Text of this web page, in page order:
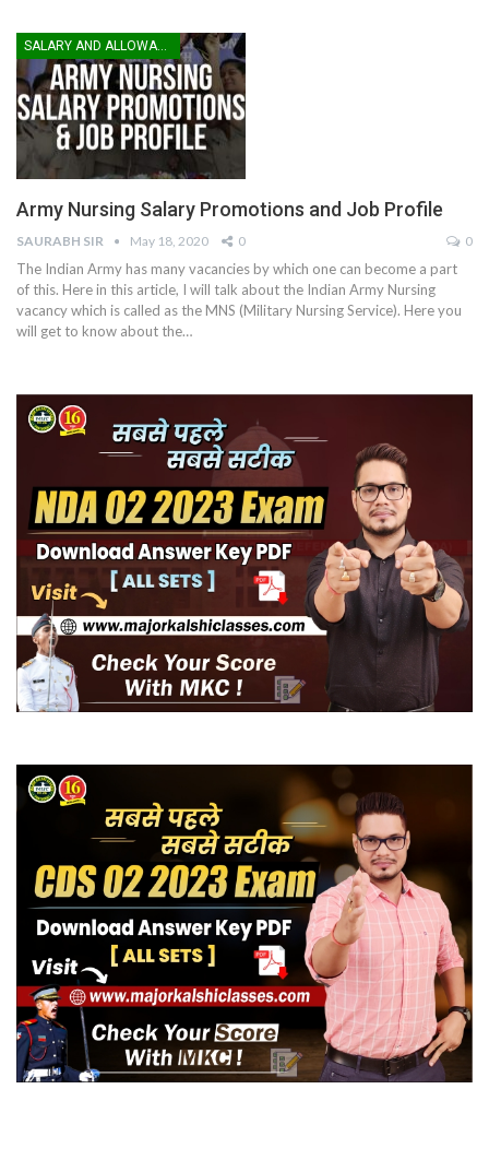
Army Nursing Salary Promotions and Job Profile
SAURABH SIR May 18, 2020 0 0
The Indian Army has many vacancies by which one can become a part
of this. Here in this article, I will talk about the Indian Army Nursing
vacancy which is called as the MNS (Military Nursing Service). Here you
will get to know about the…